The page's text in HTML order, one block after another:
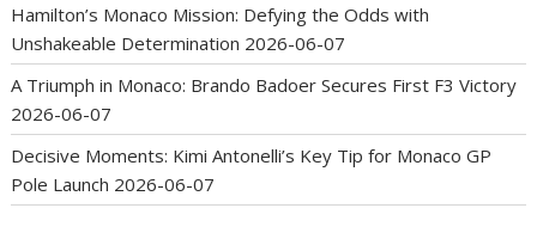
Hamilton’s Monaco Mission: Defying the Odds with
Unshakeable Determination 2026-06-07
A Triumph in Monaco: Brando Badoer Secures First F3 Victory
2026-06-07
Decisive Moments: Kimi Antonelli’s Key Tip for Monaco GP
Pole Launch 2026-06-07